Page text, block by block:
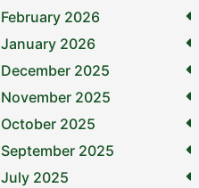
February 2026
January 2026
December 2025
November 2025
October 2025
September 2025
July 2025